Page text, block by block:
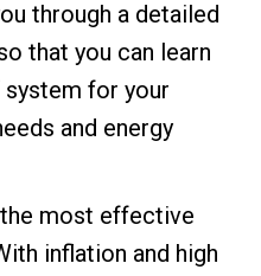
through a detailed
that you can learn
for your
and energy
most effective
inflation and high